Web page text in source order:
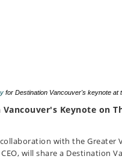
for Destination Vancouver's keynote at
Keynote on
with the Greater
will share a Destination